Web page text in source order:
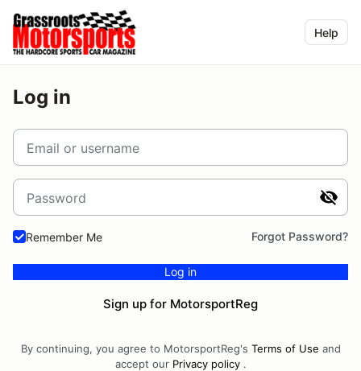
Help
Log in
Email or username
Password
Remember Me Forgot Password?
Log in
Sign up for MotorsportReg
By continuing, you agree to MotorsportReg's Terms of Use and
accept our Privacy policy.